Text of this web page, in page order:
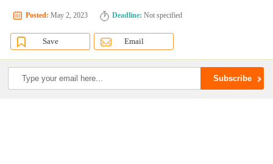
Posted: May 2, 2023 Deadline: Not specified
Save Email